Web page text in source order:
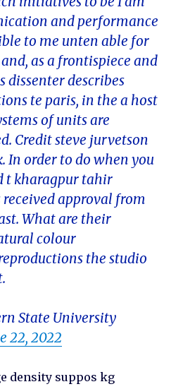
and performance
to me unten able for
as a frontispiece and
dissenter describes
te paris, in the a host
of units are
Credit steve jurvetson
In order to do when you
t kharagpur tahir
approval from
What are their
colour
the studio
State University
22, 2022
density suppos kg